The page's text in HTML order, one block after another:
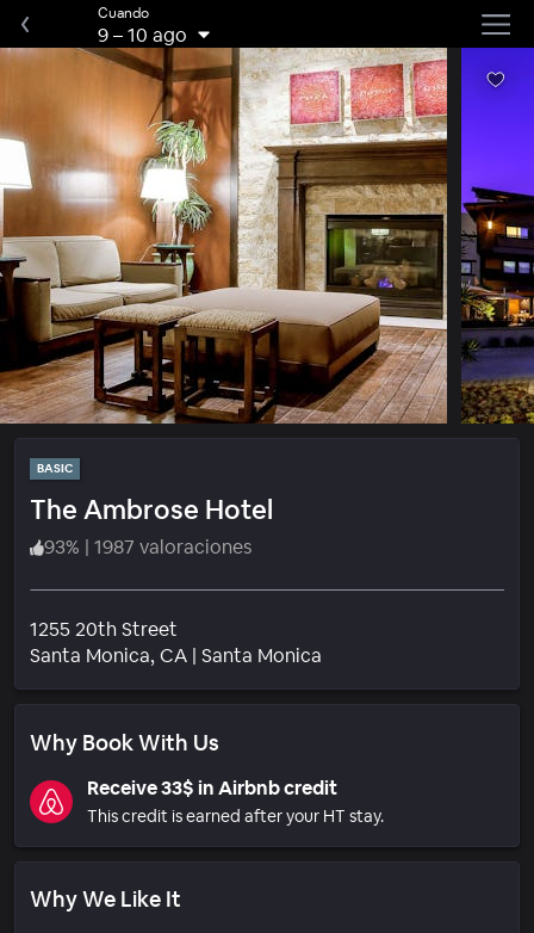
Cuando
9–10 ago
BASIC
The Ambrose Hotel
93% | 1987 valoraciones
1255 20th Street
Santa Monica, CA | Santa Monica
Why Book With Us
Receive 33$ in Airbnb credit
This credit is earned after your HT stay.
Why We Like It